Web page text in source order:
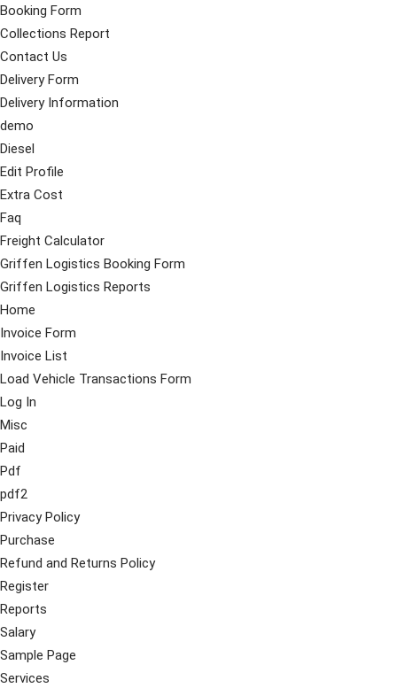
Booking Form
Collections Report
Contact Us
Delivery Form
Delivery Information
demo
Diesel
Edit Profile
Extra Cost
Faq
Freight Calculator
Griffen Logistics Booking Form
Griffen Logistics Reports
Home
Invoice Form
Invoice List
Load Vehicle Transactions Form
Log In
Misc
Paid
Pdf
pdf2
Privacy Policy
Purchase
Refund and Returns Policy
Register
Reports
Salary
Sample Page
Services